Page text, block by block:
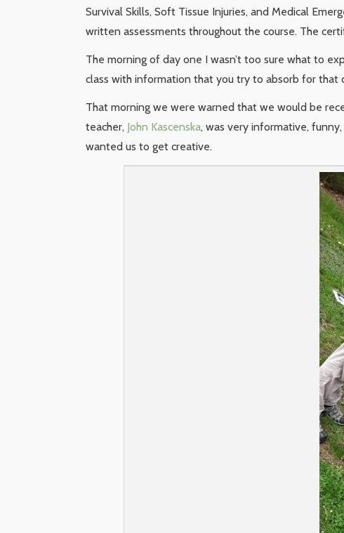
Survival Skills, Soft Tissue Injuries, and Medical
written assessments throughout the course. The
The morning of day one I wasn’t too sure what to
class with information that you try to absorb for
That morning we were warned that we would be
teacher, John Kascenska, was very informative,
wanted us to get creative.